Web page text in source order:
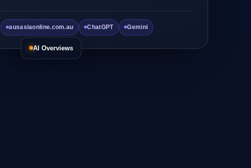
AI Overviews
ausasiaonline.com.au ChatGPT Gemini